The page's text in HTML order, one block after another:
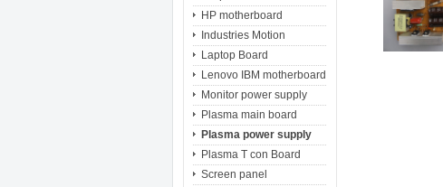
HP motherboard
Industries Motion
Laptop Board
Lenovo IBM motherboard
Monitor power supply
Plasma main board
Plasma power supply
Plasma T con Board
Screen panel